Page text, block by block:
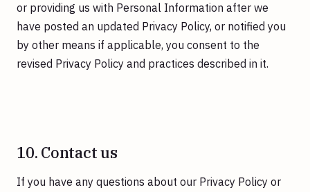
or providing us with Personal Information after we
have posted an updated Privacy Policy, or notified you
by other means if applicable, you consent to the
revised Privacy Policy and practices described in it.
10. Contact us
If you have any questions about our Privacy Policy or